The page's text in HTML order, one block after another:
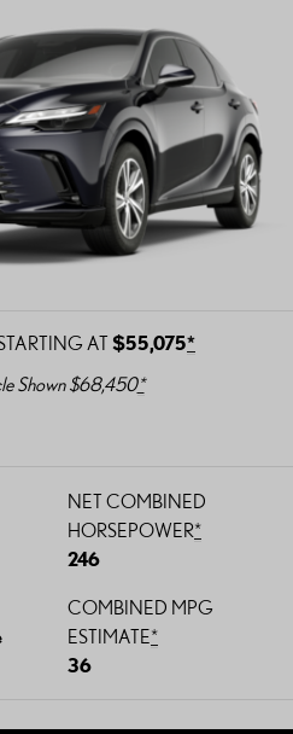
AT $55,075*
Shown $68,450*
NET COMBINED
HORSEPOWER*
246
COMBINED MPG
ESTIMATE*
36